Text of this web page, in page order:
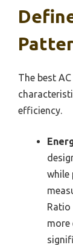
The best
efficiency.
while
Ratio
more